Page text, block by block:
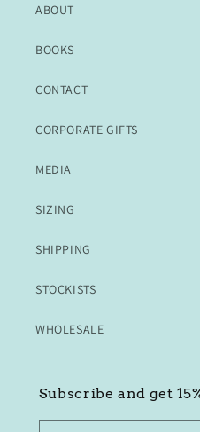
ABOUT
BOOKS
CONTACT
CORPORATE GIFTS
MEDIA
SIZING
SHIPPING
STOCKISTS
WHOLESALE
Subscribe and get